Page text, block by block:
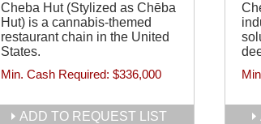
Cheba Hut (Stylized as Chēba
Hut) is a cannabis-themed
restaurant chain in the United
States.
Min. Cash Required: $336,000
ADD TO REQUEST LIST